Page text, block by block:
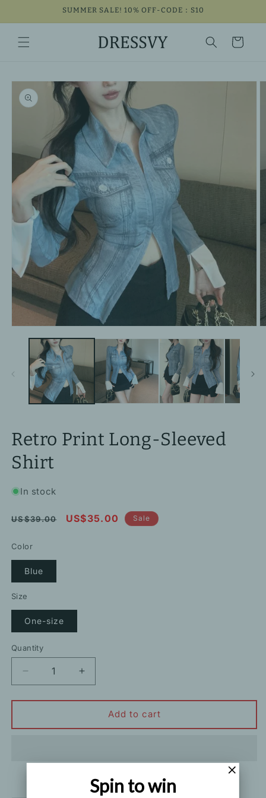
SUMMER SALE! 10% OFF-CODE：S10
Cart
Skip to
product
information
media
modal
Retro Print Long-Sleeved
Shirt
In stock
Regular
US$39.00
Sale
US$35.00 Sale
Color
Blue
Size
One-size
Quantity
Decrease
quantity
for
Print
Shirt
Increase
quantity
for
Print
Shirt
Add to cart
Spin to win